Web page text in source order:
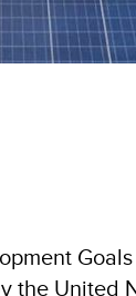
the United